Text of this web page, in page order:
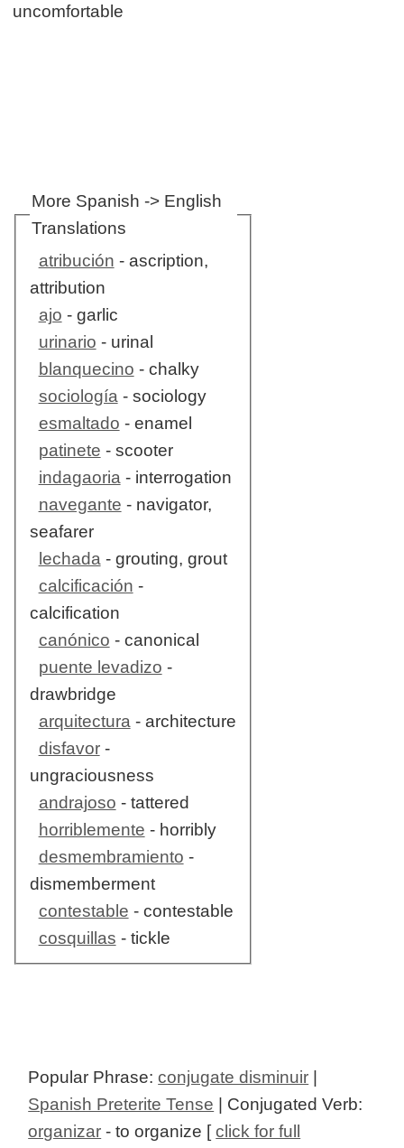
uncomfortable
More Spanish -> English
Translations
atribución - ascription,
attribution
ajo - garlic
urinario - urinal
blanquecino - chalky
sociología- sociology
esmaltado - enamel
patinete - scooter
indagaoria- interrogation
navegante - navigator,
seafarer
lechada- grouting, grout
calcificación -
calcification
canónico - canonical
puente levadizo -
drawbridge
arquitectura- architecture
disfavor-
ungraciousness
andrajoso - tattered
horriblemente - horribly
desmembramiento -
dismemberment
contestable - contestable
cosquillas - tickle
Popular Phrase:conjugate disminuir
Spanish Preterite Tense | Conjugated Verb:
organizar - to organize [click for full